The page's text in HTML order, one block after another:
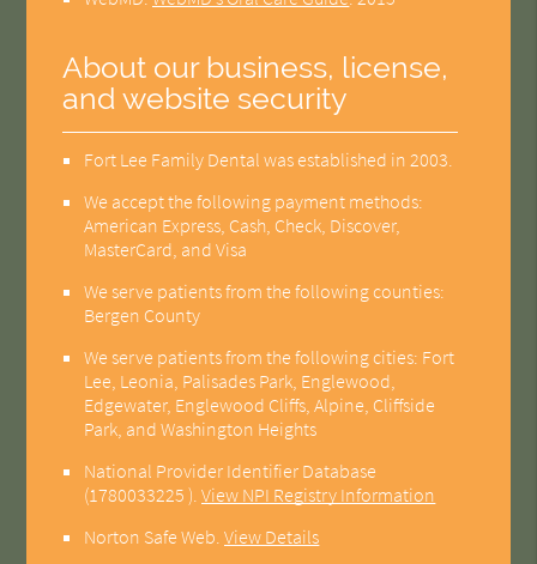
About our business, license,
and website security
Fort Lee Family Dental was established in 2003.
We accept the following payment methods:
American Express, Cash, Check, Discover,
MasterCard, and Visa
We serve patients from the following counties:
Bergen County
We serve patients from the following cities: Fort
Lee, Leonia, Palisades Park, Englewood,
Edgewater, Englewood Cliffs, Alpine, Cliffside
Park, and Washington Heights
National Provider Identifier Database
(1780033225 ).View NPI Registry Information
Norton Safe Web .View Details